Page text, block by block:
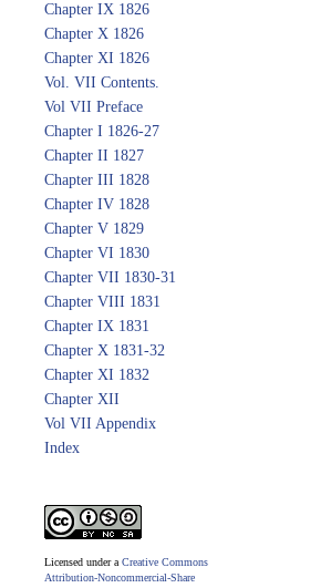
Chapter IX 1826
Chapter X 1826
Chapter XI 1826
Vol. VII Contents.
Vol VII Preface
Chapter I 1826-27
Chapter II 1827
Chapter III 1828
Chapter IV 1828
Chapter V 1829
Chapter VI 1830
Chapter VII 1830-31
Chapter VIII 1831
Chapter IX 1831
Chapter X 1831-32
Chapter XI 1832
Chapter XII
Vol VII Appendix
Index
Licensed under a Creative Commons
Attribution-Noncommercial-Share